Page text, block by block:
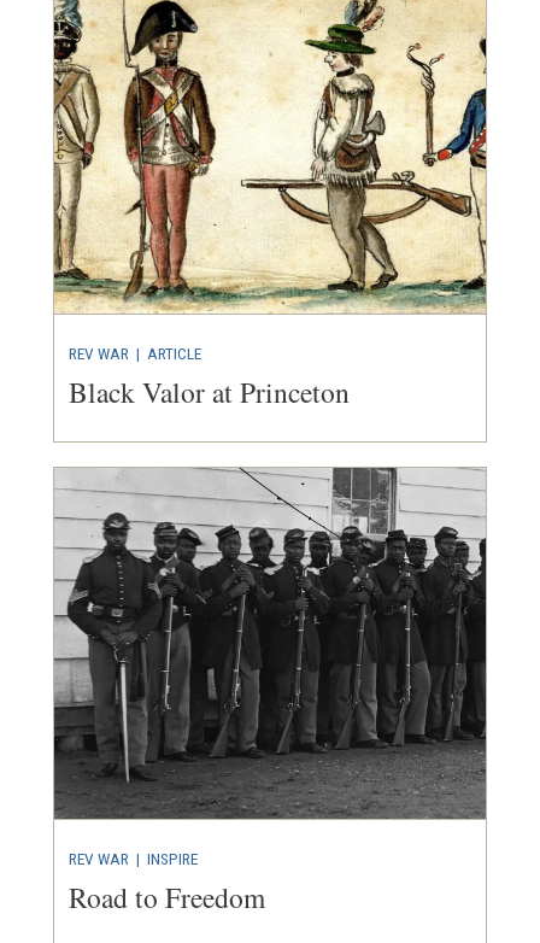
REV WAR | ARTICLE
Black Valor at Princeton
REV WAR | INSPIRE
Road to Freedom